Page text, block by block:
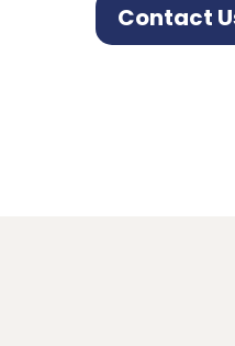
Contact